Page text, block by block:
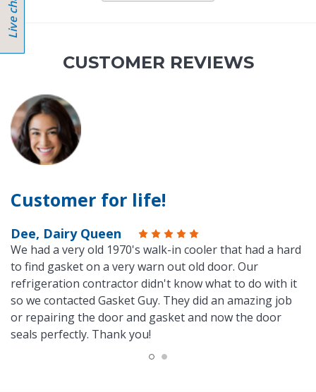
CUSTOMER REVIEWS
Customer for life!
Dee, Dairy Queen
We had a very old 1970's walk-in cooler that had a hard
to find gasket on a very warn out old door. Our
refrigeration contractor didn't know what to do with it
so we contacted Gasket Guy. They did an amazing job
or repairing the door and gasket and now the door
seals perfectly. Thank you!